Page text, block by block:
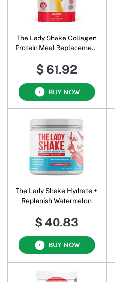
The Lady Shake Collagen
Protein Meal Replacement
$ 61.92
BUY NOW
The Lady Shake Hydrate +
Replenish Watermelon
$ 40.83
BUY NOW